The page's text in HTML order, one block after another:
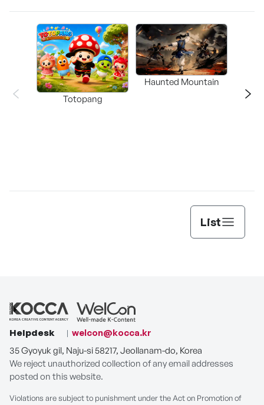
Totopang
Haunted Mountain
List
Helpdesk
welcon@kocca.kr
35 Gyoyuk gil, Naju-si 58217, Jeollanam-do, Korea
We reject unauthorized collection of any email addresses
posted on this website.
Violations are subject to punishment under the Act on Promotion of